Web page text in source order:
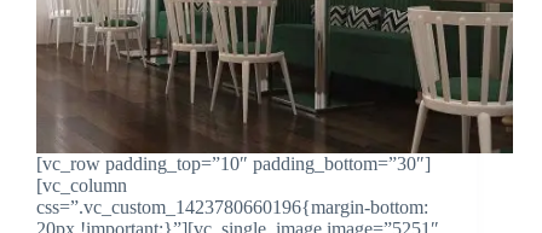
[vc_row padding_top=”10″ padding_bottom=”30″]
[vc_column
css=”.vc_custom_1423780660196{margin-bottom:
20px !important;}”][vc_single_image image=”5251″